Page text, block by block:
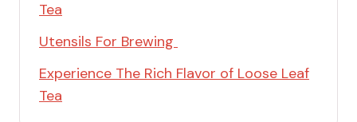
Tea
Utensils For Brewing
Experience The Rich Flavor of Loose Leaf
Tea